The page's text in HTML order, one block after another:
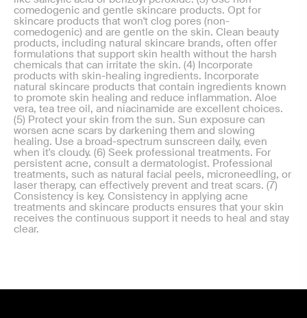
comedogenic and gentle skincare products. Opt for
skincare products that won't clog pores (non-
comedogenic) and are gentle on the skin. Clean beauty
products, including natural skincare brands, often offer
formulations that support skin health without the harsh
chemicals that can irritate the skin. (4) Incorporate
products with skin-healing ingredients. Incorporate
natural skincare products that contain ingredients known
to promote skin healing and reduce inflammation. Aloe
vera, tea tree oil, and niacinamide are excellent choices.
(5) Protect your skin from the sun. Sun exposure can
worsen acne scars by darkening them and slowing
healing. Use a broad-spectrum sunscreen daily, even
when it's cloudy. (6) Seek professional treatments. For
persistent acne, consult a dermatologist. Professional
treatments, such as natural facial peels, microneedling, or
laser therapy, can effectively prevent and treat scars. (7)
Consistency is key. Consistency in applying acne
treatments and skincare products ensures that your skin
receives the continuous support it needs to heal and stay
clear.